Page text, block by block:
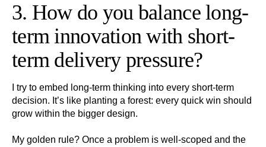
3. How do you balance long-
term innovation with short-
term delivery pressure?
I try to embed long-term thinking into every short-term
decision. It’s like planting a forest: every quick win should
grow within the bigger design.
My golden rule? Once a problem is well-scoped and the